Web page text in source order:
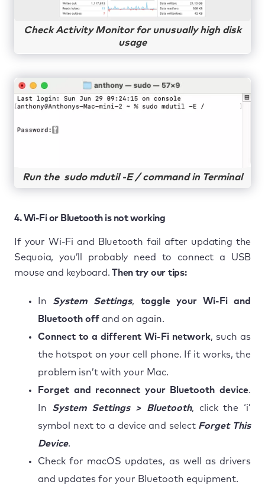
Check Activity Monitor for unusually high disk
usage
Run the sudo mdutil -E / command in Terminal
4. Wi-Fi or Bluetooth is not working
If your Wi-Fi and Bluetooth fail after updating the
Sequoia, you’ll probably need to connect a USB
mouse and keyboard. Then try our tips:
In System Settings, toggle your Wi-Fi and
Bluetooth off and on again.
Connect to a different Wi-Fi network, such as
the hotspot on your cell phone. If it works, the
problem isn’t with your Mac.
Forget and reconnect your Bluetooth device.
In System Settings > Bluetooth, click the ‘i’
symbol next to a device and select Forget This
Device.
Check for macOS updates, as well as drivers
and updates for your Bluetooth equipment.